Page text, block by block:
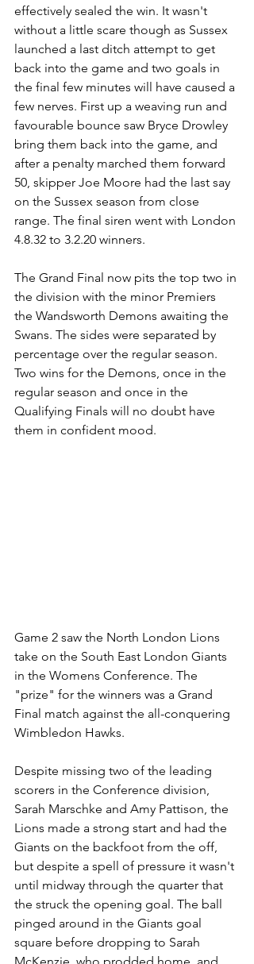
effectively sealed the win. It wasn't
without a little scare though as Sussex
launched a last ditch attempt to get
back into the game and two goals in
the final few minutes will have caused a
few nerves. First up a weaving run and
favourable bounce saw Bryce Drowley
bring them back into the game, and
after a penalty marched them forward
50, skipper Joe Moore had the last say
on the Sussex season from close
range. The final siren went with London
4.8.32 to 3.2.20 winners.
The Grand Final now pits the top two in
the division with the minor Premiers
the Wandsworth Demons awaiting the
Swans. The sides were separated by
percentage over the regular season.
Two wins for the Demons, once in the
regular season and once in the
Qualifying Finals will no doubt have
them in confident mood.
Game 2 saw the North London Lions
take on the South East London Giants
in the Womens Conference. The
"prize" for the winners was a Grand
Final match against the all-conquering
Wimbledon Hawks.
Despite missing two of the leading
scorers in the Conference division,
Sarah Marschke and Amy Pattison, the
Lions made a strong start and had the
Giants on the backfoot from the off,
but despite a spell of pressure it wasn't
until midway through the quarter that
the struck the opening goal. The ball
pinged around in the Giants goal
square before dropping to Sarah